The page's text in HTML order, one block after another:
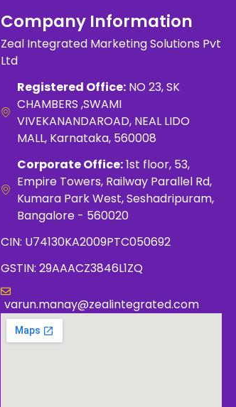
Company Information
Zeal Integrated Marketing Solutions Pvt
Ltd
Registered Office:NO 23, SK
CHAMBERS ,SWAMI
VIVEKANANDAROAD, NEAL LIDO
MALL, Karnataka, 560008
Corporate Office:1st floor, 53,
Empire Towers, Railway Parallel Rd,
Kumara Park West, Seshadripuram,
Bangalore - 560020
CIN: U74130KA2009PTC050692
GSTIN: 29AAACZ3846L1ZQ
varun.manay@zealintegrated.com